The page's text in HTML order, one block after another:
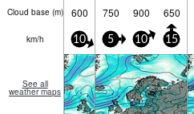
Cloud base (m) 600 750 900 650
km/h 10 5 10 15
See all
weather maps